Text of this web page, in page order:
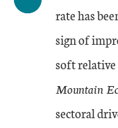
rate has
sign of
soft relative
Mountain
sectoral